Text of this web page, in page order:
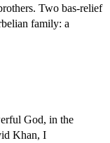
Two bas-relief
family: a
God, in the
Khan, I